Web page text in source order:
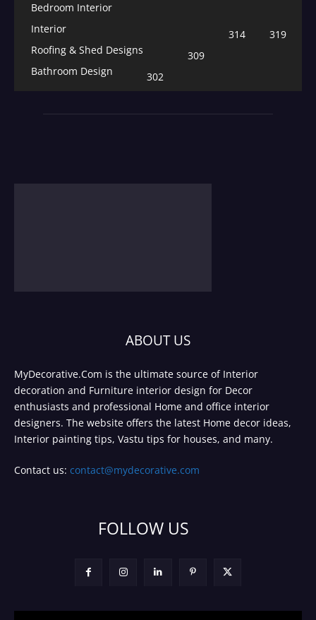
Bedroom Interior
319
Interior
314
Roofing & Shed Designs
309
Bathroom Design
302
ABOUT US
MyDecorative.Com is the ultimate source of Interior
decoration and Furniture interior design for Decor
enthusiasts and professional Home and office interior
designers. The website offers the latest Home decor ideas,
Interior painting tips, Vastu tips for houses, and many.
Contact us: contact@mydecorative.com
FOLLOW US